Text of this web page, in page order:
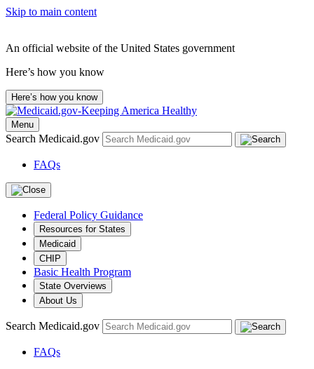
Skip to main content
An official website of the United States government
Here’s how you know
Here’s how you know
Menu
Search Medicaid.gov
FAQs
Federal Policy Guidance
Resources for States
Medicaid
CHIP
Basic Health Program
State Overviews
About Us
Search Medicaid.gov
FAQs